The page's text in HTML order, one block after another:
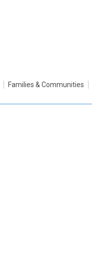
Families & Communities